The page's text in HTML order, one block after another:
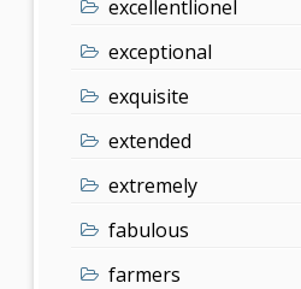
excellentlionel
exceptional
exquisite
extended
extremely
fabulous
farmers